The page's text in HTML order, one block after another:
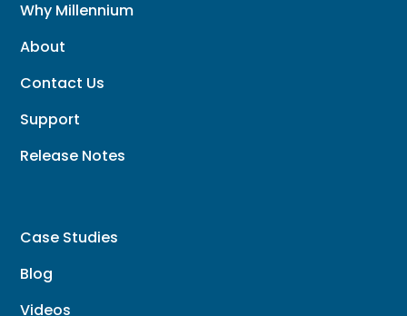
Why Millennium
About
Contact Us
Support
Release Notes
Case Studies
Blog
Videos